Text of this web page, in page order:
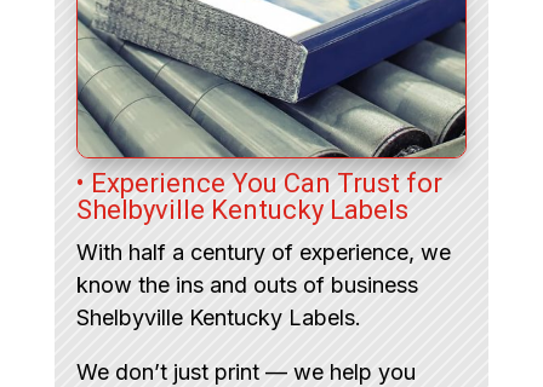
• Experience You Can Trust for
Shelbyville Kentucky Labels
With half a century of experience, we
know the ins and outs of business
Shelbyville Kentucky Labels.
We don’t just print — we help you